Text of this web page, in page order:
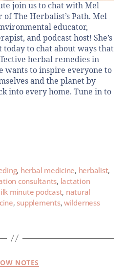
join us to chat with Mel
The Herbalist’s Path. Mel
educator,
and podcast host! She’s
today to chat about ways that
herbal remedies in
wants to inspire everyone to
and the planet by
into every home. Tune in to
, herbal medicine, herbalist,
consultants, lactation
minute podcast, natural
,supplements,wilderness
NOTES